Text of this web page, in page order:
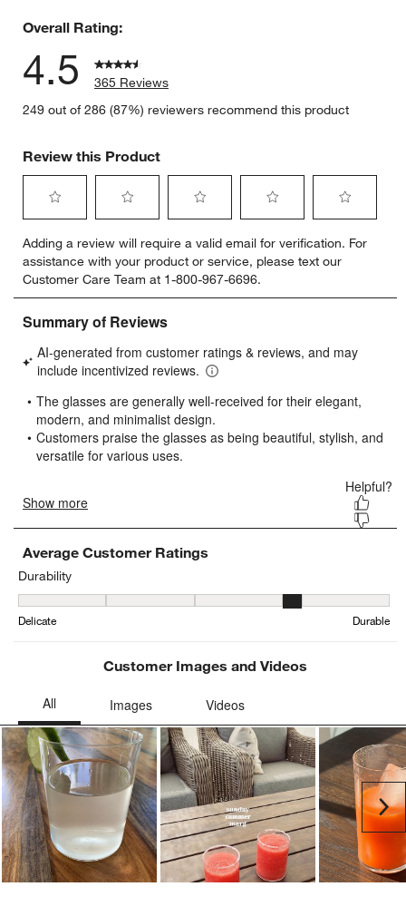
Overall Rating:
4.5
365 Reviews
249 out of 286 (87%) reviewers recommend this product
Review this Product
to
rate
the
item
with
star.
This
will
open
submission
form.
to
rate
the
item
with
stars.
This
will
open
submission
form.
to
rate
the
item
stars.
This
will
open
submission
form.
to
rate
the
item
stars.
will
submission
to
rate
item
stars.
will
submission
Adding a review will require a valid email for verification. For
assistance with your product or service, please text our
Customer Care Team at 1-800-967-6696.
Average Customer Ratings
Durability
Durability, 3.56 out of 5, where 1 equals to Delicate and 5 equals
Delicate Durable
Customer Images and Videos